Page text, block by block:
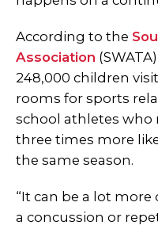
According to the
Association
248,000 children
rooms for sports
school athletes who
three times more
the same season.
“It can be a lot
a concussion or